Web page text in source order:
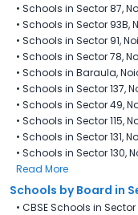
• Schools in Sector 87,
• Schools in Sector 93B,
• Schools in Sector 91,
• Schools in Sector 78,
• Schools in Baraula,
• Schools in Sector 137,
• Schools in Sector 49,
• Schools in Sector 115,
• Schools in Sector 131,
• Schools in Sector 130,
Read More
Schools by Board in
• CBSE Schools in Sector